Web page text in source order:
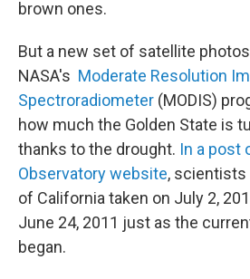
brown ones.
But a new set of satellite
NASA's Moderate Resolution
Spectroradiometer (MODIS)
how much the Golden State is
thanks to the drought. In a post
Observatory website, scientists
of California taken on July 2,
June 24, 2011 just as the
began.